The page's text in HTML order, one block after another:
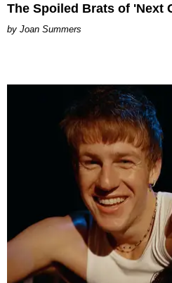
The Spoiled Brats of 'Next
Joan Summers